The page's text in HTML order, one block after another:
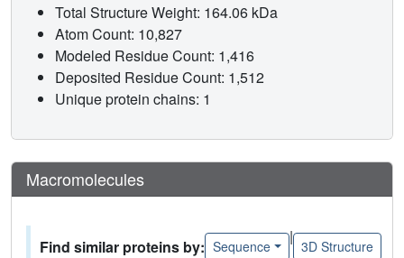
Total Structure Weight: 164.06 kDa
Atom Count: 10,827
Modeled Residue Count: 1,416
Deposited Residue Count: 1,512
Unique protein chains: 1
Macromolecules
Find similar proteins by: Sequence
|
3D Structure